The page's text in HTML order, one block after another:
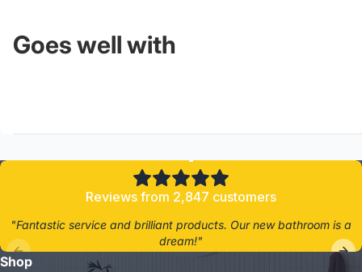
Goes well with
Reviews from 2,847 customers
"Fantastic service and brilliant products. Our new bathroom is a
dream!"
Shop